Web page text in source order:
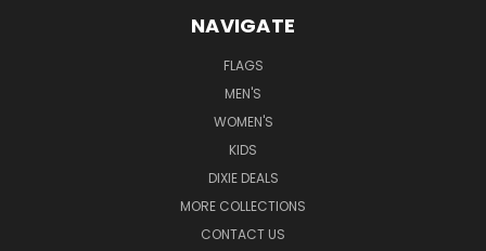
NAVIGATE
FLAGS
MEN'S
WOMEN'S
KIDS
DIXIE DEALS
MORE COLLECTIONS
CONTACT US